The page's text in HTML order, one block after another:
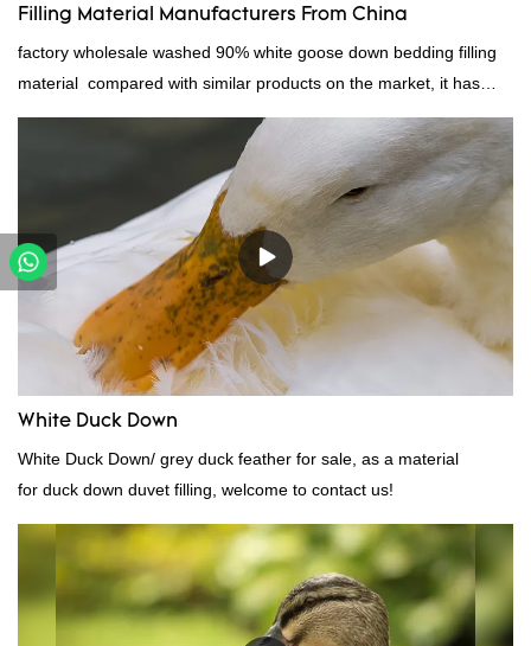
Filling Material Manufacturers From China
factory wholesale washed 90% white goose down bedding filling
material compared with similar products on the market, it has
incomparable outstanding advantages in terms of performance,
quality, appearance, etc., and enjoys a good reputation in the
market.Rongda summarizes the defects of past products, and
continuously improves them. The specifications of factory
wholesale washed 90% white goose down bedding filling material
can be customized according to your needs.
White Duck Down
White Duck Down/ grey duck feather for sale, as a material
for duck down duvet filling, welcome to contact us!